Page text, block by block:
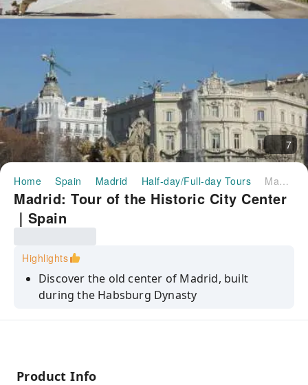
7
Home Spain Madrid Half-day/Full-day Tours Madrid: Tour of the Historic City Center｜Spain
Madrid: Tour of the Historic City Center
｜Spain
Highlights
Discover the old center of Madrid, built
during the Habsburg Dynasty
Admire the Plaza Mayor, the Royal Palace of
Plaza Mayor
Product Info